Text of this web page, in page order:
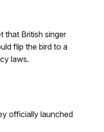
that British singer
flip the bird to a
laws.
officially launched